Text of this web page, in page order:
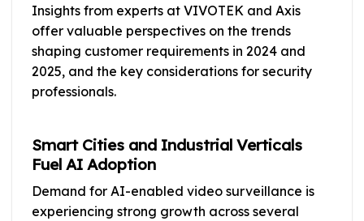
Insights from experts at VIVOTEK and Axis
offer valuable perspectives on the trends
shaping customer requirements in 2024 and
2025, and the key considerations for security
professionals.
Smart Cities and Industrial Verticals
Fuel AI Adoption
Demand for AI-enabled video surveillance is
experiencing strong growth across several